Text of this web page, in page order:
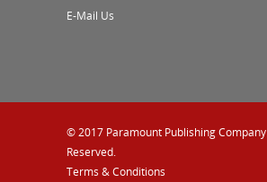
E-Mail Us
© 2017 Paramount Publishing Company
Reserved.
Terms & Conditions